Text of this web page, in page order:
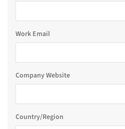
Work Email
Company Website
Country/Region